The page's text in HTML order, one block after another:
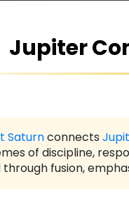
Jupiter
Saturnconnects
of discipline,
fusion,